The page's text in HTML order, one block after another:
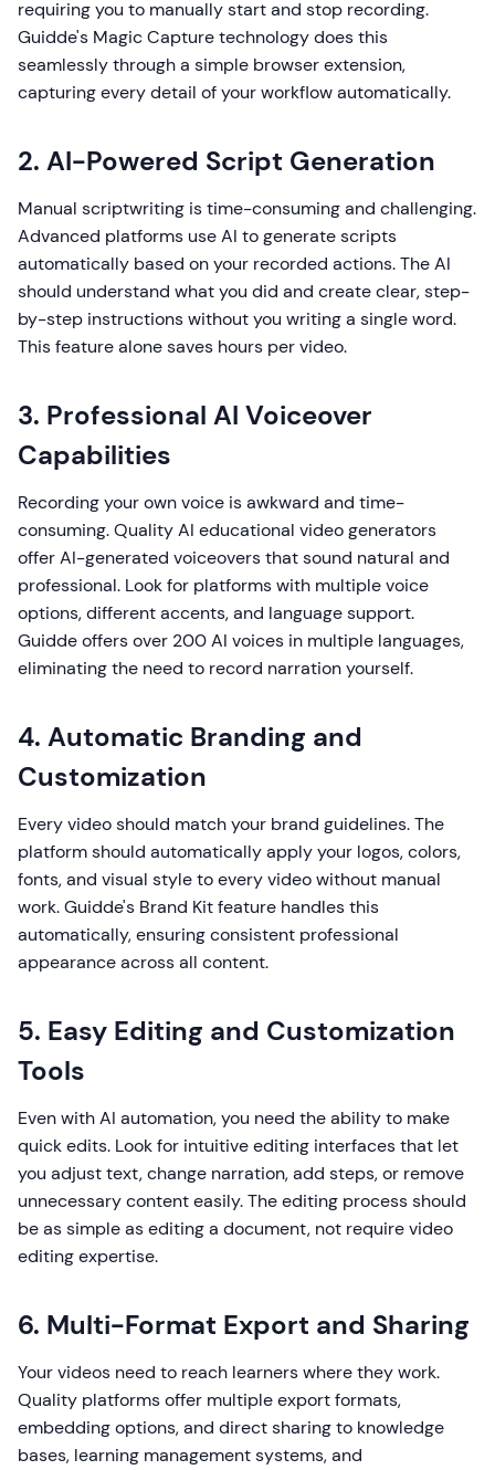
requiring you to manually start and stop recording.
Guidde's Magic Capture technology does this
seamlessly through a simple browser extension,
capturing every detail of your workflow automatically.
2. AI-Powered Script Generation
Manual scriptwriting is time-consuming and challenging.
Advanced platforms use AI to generate scripts
automatically based on your recorded actions. The AI
should understand what you did and create clear, step-
by-step instructions without you writing a single word.
This feature alone saves hours per video.
3. Professional AI Voiceover
Capabilities
Recording your own voice is awkward and time-
consuming. Quality AI educational video generators
offer AI-generated voiceovers that sound natural and
professional. Look for platforms with multiple voice
options, different accents, and language support.
Guidde offers over 200 AI voices in multiple languages,
eliminating the need to record narration yourself.
4. Automatic Branding and
Customization
Every video should match your brand guidelines. The
platform should automatically apply your logos, colors,
fonts, and visual style to every video without manual
work. Guidde's Brand Kit feature handles this
automatically, ensuring consistent professional
appearance across all content.
5. Easy Editing and Customization
Tools
Even with AI automation, you need the ability to make
quick edits. Look for intuitive editing interfaces that let
you adjust text, change narration, add steps, or remove
unnecessary content easily. The editing process should
be as simple as editing a document, not require video
editing expertise.
6. Multi-Format Export and Sharing
Your videos need to reach learners where they work.
Quality platforms offer multiple export formats,
embedding options, and direct sharing to knowledge
bases, learning management systems, and